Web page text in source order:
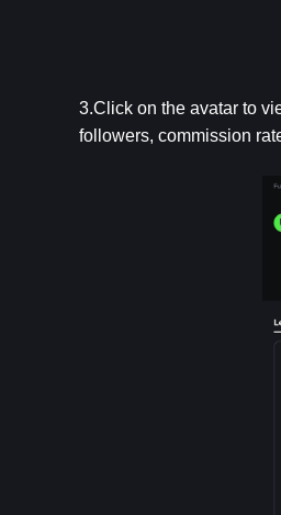
3.Click on the avatar to
followers, commission